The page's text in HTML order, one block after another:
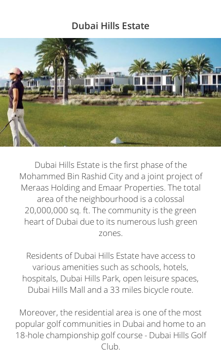
Dubai Hills Estate
Dubai Hills Estate is the first phase of the
Mohammed Bin Rashid City and a joint project of
Meraas Holding and Emaar Properties. The total
area of the neighbourhood is a colossal
20,000,000 sq. ft. The community is the green
heart of Dubai due to its numerous lush green
zones.
Residents of Dubai Hills Estate have access to
various amenities such as schools, hotels,
hospitals, Dubai Hills Park, open leisure spaces,
Dubai Hills Mall and a 33 miles bicycle route.
Moreover, the residential area is one of the most
popular golf communities in Dubai and home to an
18-hole championship golf course - Dubai Hills Golf
Club.